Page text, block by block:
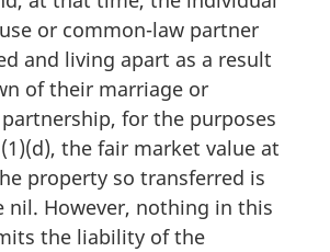
or common-law partner
and living apart as a result
of their marriage or
for the purposes
the fair market value at
property so transferred is
nil. However, nothing in this
the liability of the